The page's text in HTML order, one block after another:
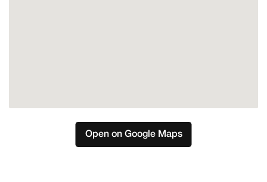
Open on Google Maps